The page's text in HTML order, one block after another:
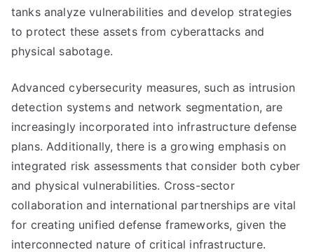
tanks analyze vulnerabilities and develop strategies
to protect these assets from cyberattacks and
physical sabotage.
Advanced cybersecurity measures, such as intrusion
detection systems and network segmentation, are
increasingly incorporated into infrastructure defense
plans. Additionally, there is a growing emphasis on
integrated risk assessments that consider both cyber
and physical vulnerabilities. Cross-sector
collaboration and international partnerships are vital
for creating unified defense frameworks, given the
interconnected nature of critical infrastructure.